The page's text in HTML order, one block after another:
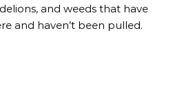
and weeds that have
and haven’t been pulled.